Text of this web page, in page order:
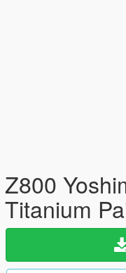
Z800
Titanium